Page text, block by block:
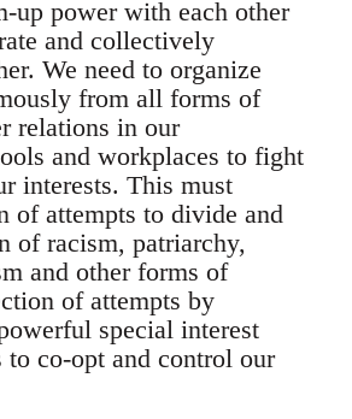
up power with each other
and collectively
We need to organize
from all forms of
relations in our
and workplaces to fight
interests. This must
of attempts to divide and
of racism, patriarchy,
and other forms of
of attempts by
special interest
to co-opt and control our